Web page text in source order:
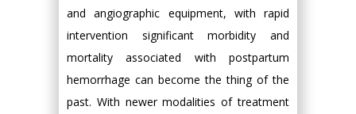
and angiographic equipment, with rapid
intervention significant morbidity and
mortality associated with postpartum
hemorrhage can become the thing of the
past. With newer modalities of treatment